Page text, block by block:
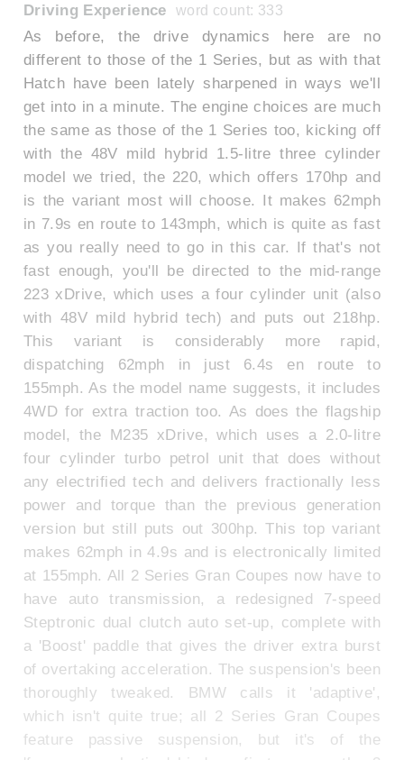
Driving Experience word count: 333
As before, the drive dynamics here are no
different to those of the 1 Series, but as with that
Hatch have been lately sharpened in ways we'll
get into in a minute. The engine choices are much
the same as those of the 1 Series too, kicking off
with the 48V mild hybrid 1.5-litre three cylinder
model we tried, the 220, which offers 170hp and
is the variant most will choose. It makes 62mph
in 7.9s en route to 143mph, which is quite as fast
as you really need to go in this car. If that's not
fast enough, you'll be directed to the mid-range
223 xDrive, which uses a four cylinder unit (also
with 48V mild hybrid tech) and puts out 218hp.
This variant is considerably more rapid,
dispatching 62mph in just 6.4s en route to
155mph. As the model name suggests, it includes
4WD for extra traction too. As does the flagship
model, the M235 xDrive, which uses a 2.0-litre
four cylinder turbo petrol unit that does without
any electrified tech and delivers fractionally less
power and torque than the previous generation
version but still puts out 300hp. This top variant
makes 62mph in 4.9s and is electronically limited
at 155mph. All 2 Series Gran Coupes now have to
have auto transmission, a redesigned 7-speed
Steptronic dual clutch auto set-up, complete with
a 'Boost' paddle that gives the driver extra burst
of overtaking acceleration. The suspension's been
thoroughly tweaked. BMW calls it 'adaptive',
which isn't quite true; all 2 Series Gran Coupes
feature passive suspension, but it's of the